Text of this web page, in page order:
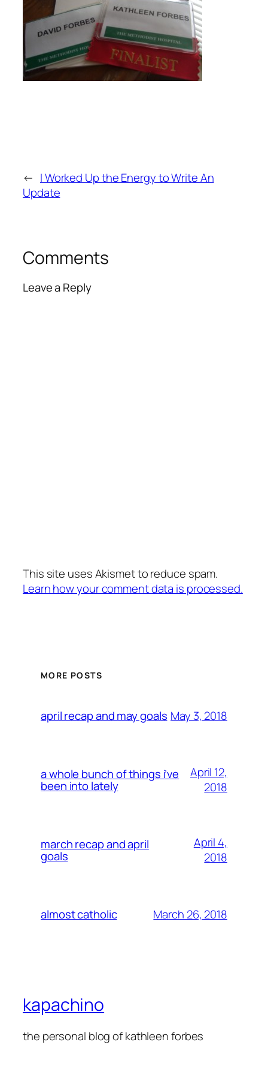
← I Worked Up the Energy to Write An
Update
Comments
Leave a Reply
This site uses Akismet to reduce spam.
Learn how your comment data is processed.
MORE POSTS
april recap and may goals May 3, 2018
a whole bunch of things i’ve
been into lately
April 12,
2018
march recap and april
goals
April 4,
2018
almost catholic March 26, 2018
kapachino
the personal blog of kathleen forbes